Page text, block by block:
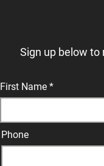
Sign up below
First Name
Phone